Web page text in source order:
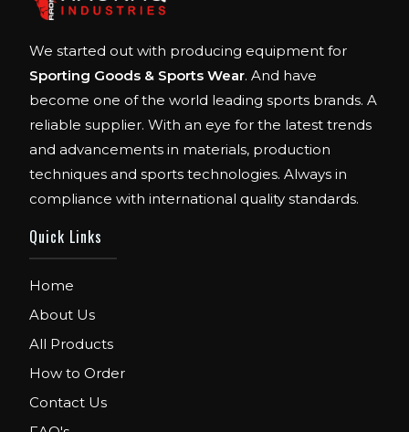
We started out with producing equipment for
Sporting Goods & Sports Wear. And have
become one of the world leading sports brands. A
reliable supplier. With an eye for the latest trends
and advancements in materials, production
techniques and sports technologies. Always in
compliance with international quality standards.
Quick Links
Home
About Us
All Products
How to Order
Contact Us